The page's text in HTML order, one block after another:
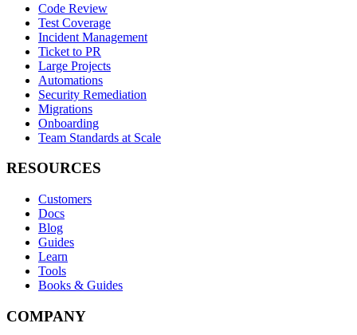
Code Review
Test Coverage
Incident Management
Ticket to PR
Large Projects
Automations
Security Remediation
Migrations
Onboarding
Team Standards at Scale
RESOURCES
Customers
Docs
Blog
Guides
Learn
Tools
Books & Guides
COMPANY